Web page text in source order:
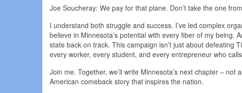
Joe Soucheray: We pay for that plane. Don’t take the one
I understand both struggle and success. I’ve led complex
believe in Minnesota’s potential with every fiber of my being.
state back on track. This campaign isn’t just about defeating
every worker, every student, and every entrepreneur who
Join me. Together, we’ll write Minnesota’s next chapter –
American comeback story that inspires the nation.